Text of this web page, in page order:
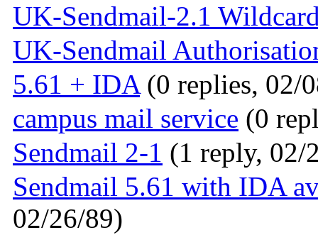
UK-Sendmail-2.1
UK-Sendmail
5.61 + IDA(0 replies, 02/
campus mail service (0
Sendmail 2-1 (1 reply, 02/
Sendmail 5.61 with IDA
02/26/89)